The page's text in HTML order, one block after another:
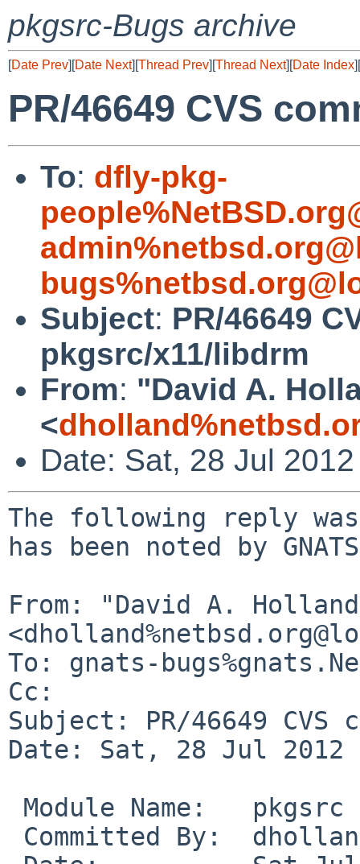
pkgsrc-Bugs archive
[Date Prev][Date Next][Thread Prev][Thread Next][Date Index][
PR/46649 CVS
To: dfly-pkg-
Subject: PR/46649
pkgsrc/x11/libdrm
From: "David A.
<
Date: Sat, 28 Jul
The following reply
has been noted by
From: "David A.
To: gnats-
Cc:
Subject: PR/46649
Date: Sat, 28 Jul 2012